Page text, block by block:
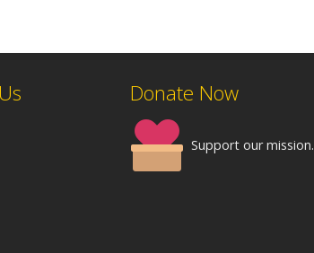
Donate Now
Support our mission.